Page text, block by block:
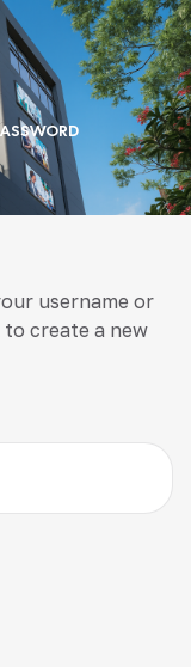
username or
to create a new